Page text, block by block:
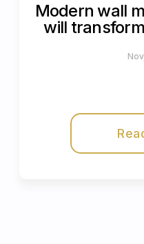
Modern wall
will